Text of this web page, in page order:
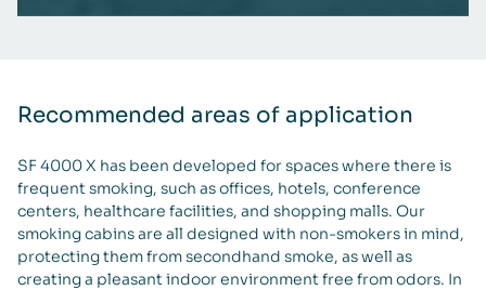
Recommended areas of application
SF 4000 X has been developed for spaces where there is
frequent smoking, such as offices, hotels, conference
centers, healthcare facilities, and shopping malls. Our
smoking cabins are all designed with non-smokers in mind,
protecting them from secondhand smoke, as well as
creating a pleasant indoor environment free from odors. In